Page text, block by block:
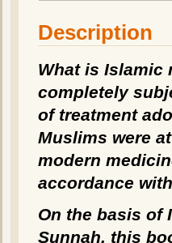
Description
What is Islamic
completely
of treatment
Muslims were
modern
accordance
On the basis of
Sunnah, this